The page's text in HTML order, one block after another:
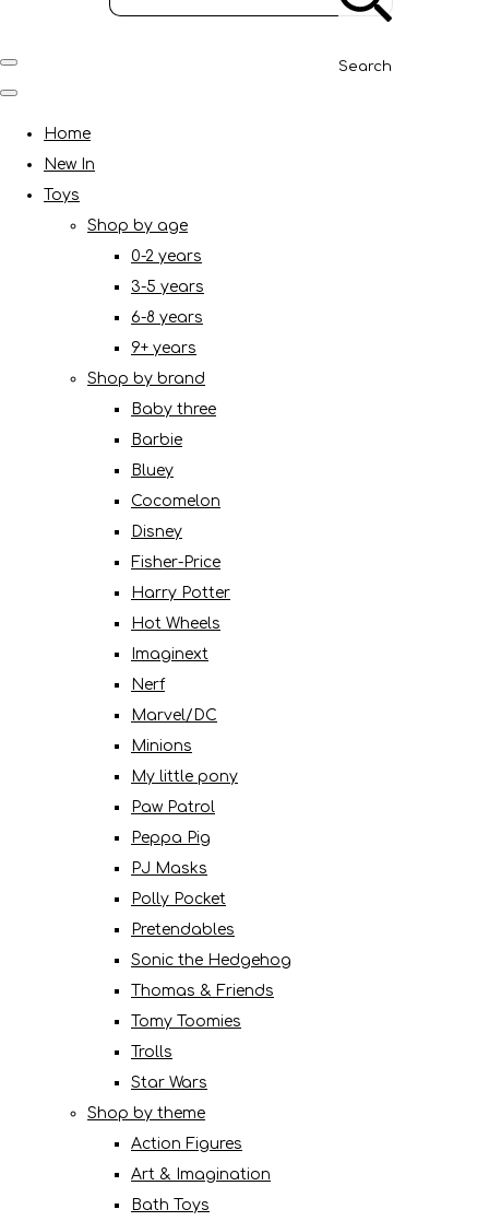
Search
Home
New In
Toys
Shop by age
0-2 years
3-5 years
6-8 years
9+ years
Shop by brand
Baby three
Barbie
Bluey
Cocomelon
Disney
Fisher-Price
Harry Potter
Hot Wheels
Imaginext
Nerf
Marvel/DC
Minions
My little pony
Paw Patrol
Peppa Pig
PJ Masks
Polly Pocket
Pretendables
Sonic the Hedgehog
Thomas & Friends
Tomy Toomies
Trolls
Star Wars
Shop by theme
Action Figures
Art & Imagination
Bath Toys